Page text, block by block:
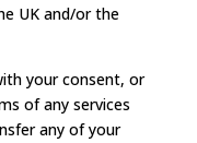
UK and/or the
your consent, or
of any services
any of your